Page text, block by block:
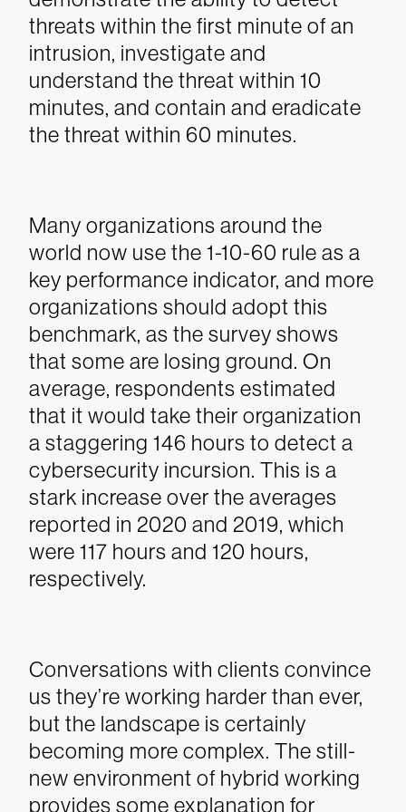
threats within the first minute of an
intrusion, investigate and
understand the threat within 10
minutes, and contain and eradicate
the threat within 60 minutes.
Many organizations around the
world now use the 1-10-60 rule as a
key performance indicator, and more
organizations should adopt this
benchmark, as the survey shows
that some are losing ground. On
average, respondents estimated
that it would take their organization
a staggering 146 hours to detect a
cybersecurity incursion. This is a
stark increase over the averages
reported in 2020 and 2019, which
were 117 hours and 120 hours,
respectively.
Conversations with clients convince
us they’re working harder than ever,
but the landscape is certainly
becoming more complex. The still-
new environment of hybrid working
provides some explanation for